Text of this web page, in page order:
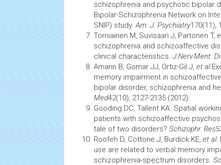
schizophrenia and psychotic bipolar
Bipolar-Schizophrenia Network on
SNIP) study.Am. J. Psychiatry170(11),
Torniainen M, Suvisaari J, Partonen T,
schizophrenia and schizoaffective
clinical characteristics. J.Nerv.Ment.
Amann B, Gomar JJ, Ortiz-Gil J, et al.
memory impairment in
bipolar disorder, schizophrenia and
Med42(10), 2127-2135 (2012).
Gooding DC, Tallent KA. Spatial
patients with schizoaffective
tale of two disorders? Schizophr. Res
Roofeh D, Cottone J, Burdick KE, et al.
use are related to verbal memory
schizophrenia-spectrum disorders.